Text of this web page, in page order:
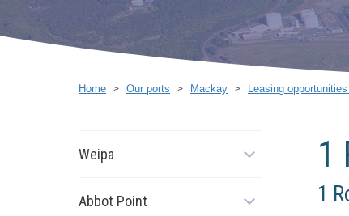
Home Our ports Mackay Leasing
Weipa
Open
Abbot Point
Open
1
1